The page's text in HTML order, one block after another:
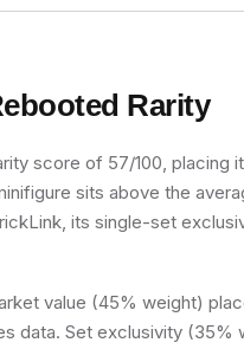
Rarity
score of 57/100, placing
sits above the
its single-set
value (45% weight)
data. Set exclusivity (35%